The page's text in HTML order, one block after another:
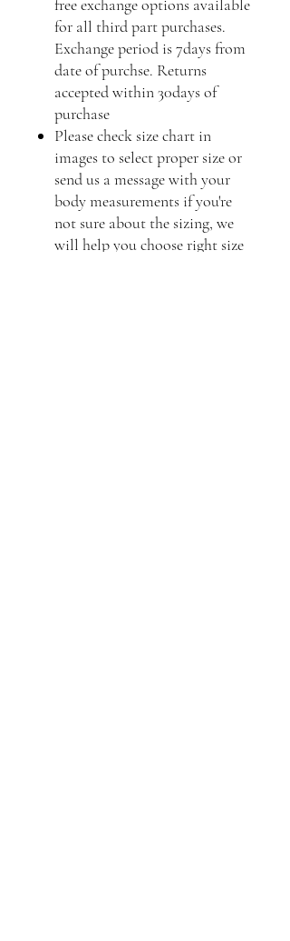
free exchange options available
for all third part purchases.
Exchange period is 7days from
date of purchse. Returns
accepted within 30days of
purchase
Please check size chart in
images to select proper size or
send us a message with your
body measurements if you're
not sure about the sizing, we
will help you choose right size